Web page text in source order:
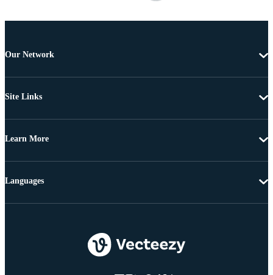
Our Network
Site Links
Learn More
Languages